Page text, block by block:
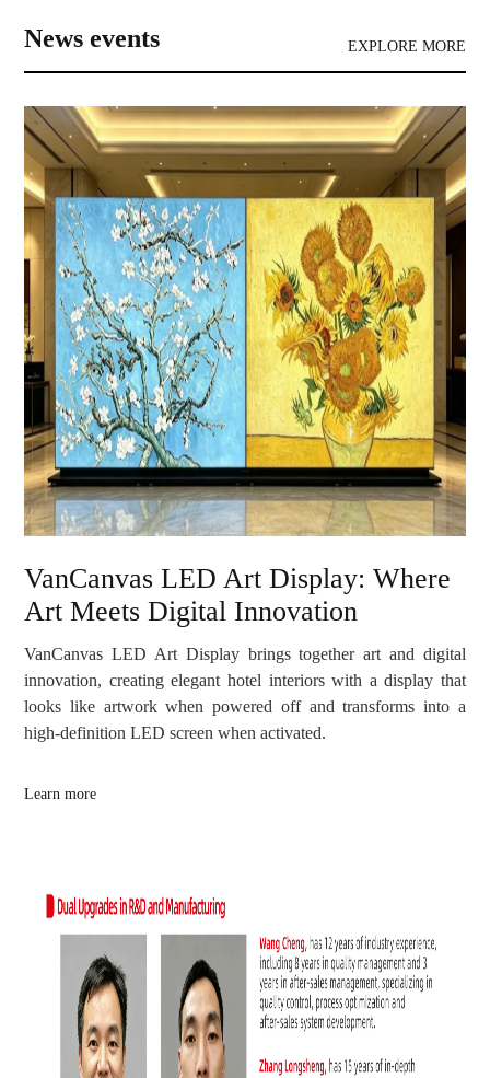
News events EXPLORE MORE
VanCanvas LED Art Display: Where
Art Meets Digital Innovation
VanCanvas LED Art Display brings together art and digital
innovation, creating elegant hotel interiors with a display that
looks like artwork when powered off and transforms into a
high-definition LED screen when activated.
Learn more